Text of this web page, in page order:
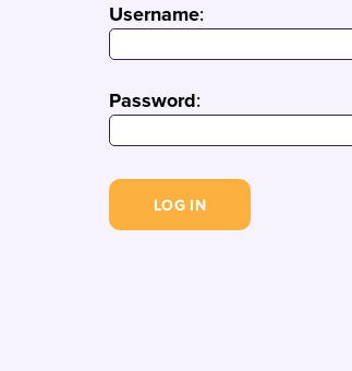
Username:
Password: